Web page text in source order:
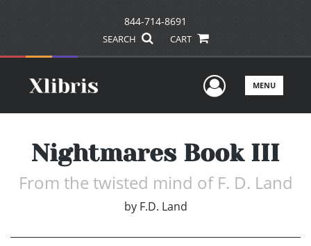
844-714-8691
SEARCH CART
UserMENU
Nightmares Book III
From the twisted mind of F. D. Land
by F.D. Land